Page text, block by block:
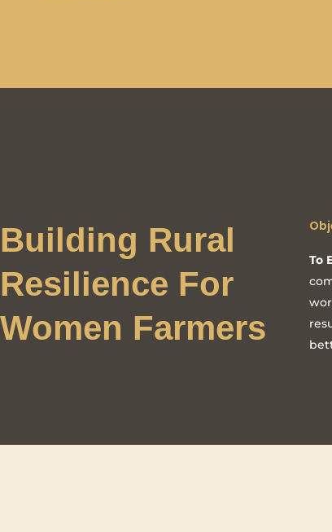
Building Rural
Resilience For
Women Farmers
To